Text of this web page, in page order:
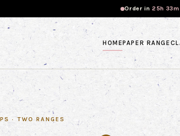
Order in 25h 33m
HOMEPAPER RANGE
· TWO RANGES